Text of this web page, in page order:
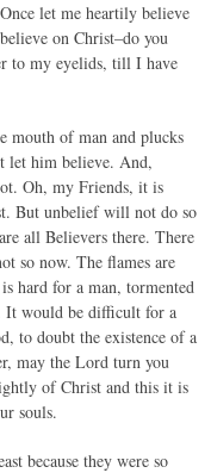
let me heartily believe
on Christ–do you
to my eyelids, till I have
mouth of man and plucks
let him believe. And,
Oh, my Friends, it is
But unbelief will not do so
all Believers there. There
so now. The flames are
hard for a man, tormented
It would be difficult for a
to doubt the existence of a
may the Lord turn you
of Christ and this it is
souls.
because they were so